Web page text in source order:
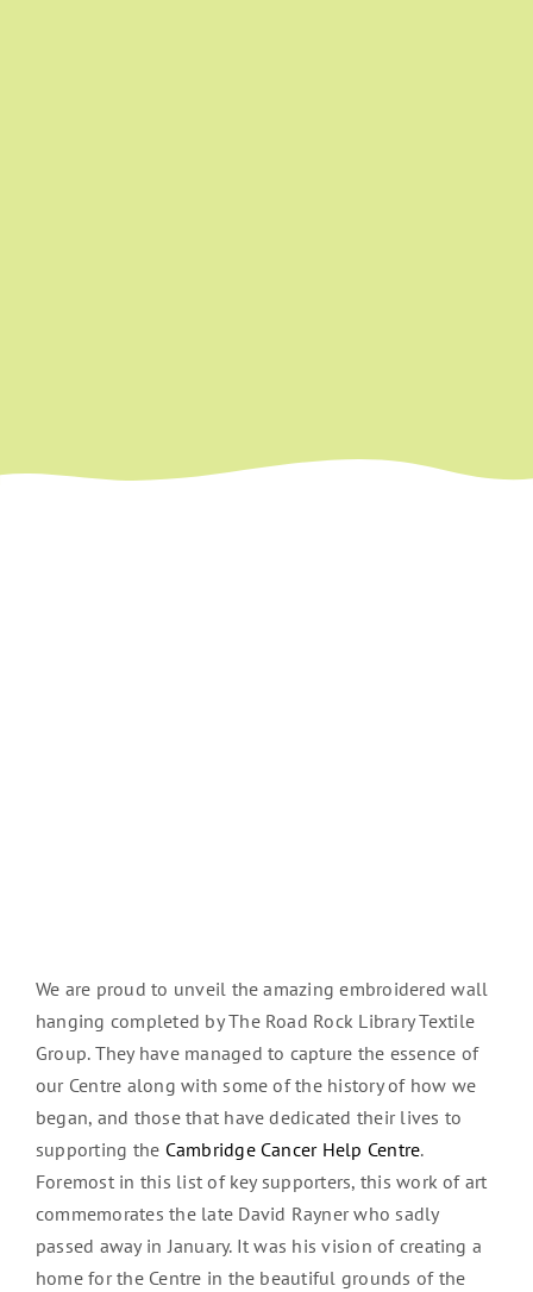
We are proud to unveil the amazing embroidered wall
hanging completed by The Road Rock Library Textile
Group. They have managed to capture the essence of
our Centre along with some of the history of how we
began, and those that have dedicated their lives to
supporting the Cambridge Cancer Help Centre.
Foremost in this list of key supporters, this work of art
commemorates the late David Rayner who sadly
passed away in January. It was his vision of creating a
home for the Centre in the beautiful grounds of the